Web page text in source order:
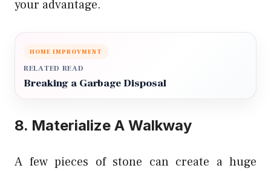
your advantage.
HOME IMPROVMENT
RELATED READ
Breaking a Garbage Disposal
8. Materialize A Walkway
A few pieces of stone can create a huge